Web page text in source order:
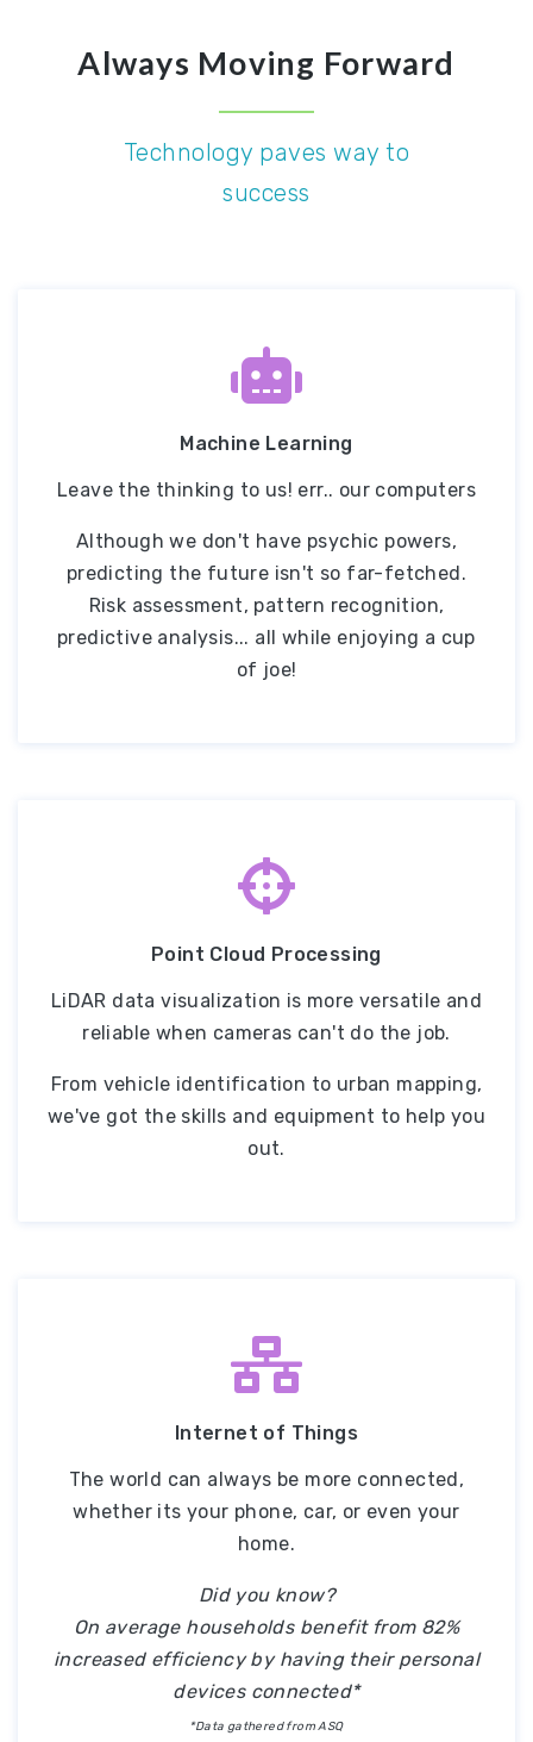
Always Moving Forward
Technology paves way to
success
Machine Learning
Leave the thinking to us! err.. our computers
Although we don't have psychic powers,
predicting the future isn't so far-fetched.
Risk assessment, pattern recognition,
predictive analysis... all while enjoying a cup
of joe!
Point Cloud Processing
LiDAR data visualization is more versatile and
reliable when cameras can't do the job.
From vehicle identification to urban mapping,
we've got the skills and equipment to help you
out.
Internet of Things
The world can always be more connected,
whether its your phone, car, or even your
home.
Did you know?
On average households benefit from 82%
increased efficiency by having their personal
devices connected*
*Data gathered from ASQ